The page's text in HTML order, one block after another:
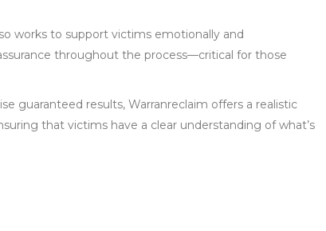
works to support victims emotionally and
throughout the process—critical for those
guaranteed results, Warranreclaim offers a realistic
that victims have a clear understanding of what’s